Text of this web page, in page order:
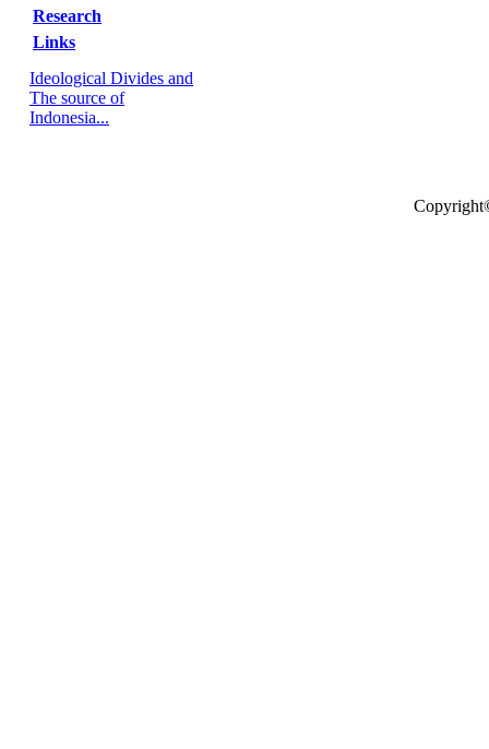
Research
Links
Ideological Divides and
The source of
Indonesia...